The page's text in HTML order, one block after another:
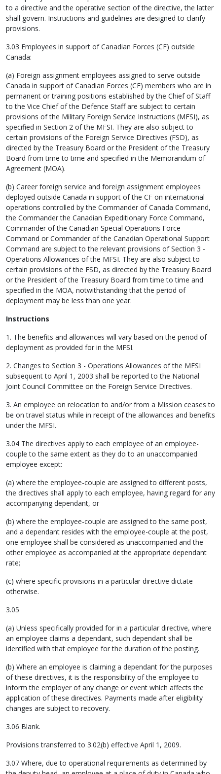
to a directive and the operative section of the directive, the latter
shall govern. Instructions and guidelines are designed to clarify
provisions.
3.03 Employees in support of Canadian Forces (CF) outside
Canada:
(a) Foreign assignment employees assigned to serve outside
Canada in support of Canadian Forces (CF) members who are in
permanent or training positions established by the Chief of Staff
to the Vice Chief of the Defence Staff are subject to certain
provisions of the Military Foreign Service Instructions (MFSI), as
specified in Section 2 of the MFSI. They are also subject to
certain provisions of the Foreign Service Directives (FSD), as
directed by the Treasury Board or the President of the Treasury
Board from time to time and specified in the Memorandum of
Agreement (MOA).
(b) Career foreign service and foreign assignment employees
deployed outside Canada in support of the CF on international
operations controlled by the Commander of Canada Command,
the Commander the Canadian Expeditionary Force Command,
Commander of the Canadian Special Operations Force
Command or Commander of the Canadian Operational Support
Command are subject to the relevant provisions of Section 3 -
Operations Allowances of the MFSI. They are also subject to
certain provisions of the FSD, as directed by the Treasury Board
or the President of the Treasury Board from time to time and
specified in the MOA, notwithstanding that the period of
deployment may be less than one year.
Instructions
1. The benefits and allowances will vary based on the period of
deployment as provided for in the MFSI.
2. Changes to Section 3 - Operations Allowances of the MFSI
subsequent to April 1, 2003 shall be reported to the National
Joint Council Committee on the Foreign Service Directives.
3. An employee on relocation to and/or from a Mission ceases to
be on travel status while in receipt of the allowances and benefits
under the MFSI.
3.04 The directives apply to each employee of an employee-
couple to the same extent as they do to an unaccompanied
employee except:
(a) where the employee-couple are assigned to different posts,
the directives shall apply to each employee, having regard for any
accompanying dependant, or
(b) where the employee-couple are assigned to the same post,
and a dependant resides with the employee-couple at the post,
one employee shall be considered as unaccompanied and the
other employee as accompanied at the appropriate dependant
rate;
(c) where specific provisions in a particular directive dictate
otherwise.
3.05
(a) Unless specifically provided for in a particular directive, where
an employee claims a dependant, such dependant shall be
identified with that employee for the duration of the posting.
(b) Where an employee is claiming a dependant for the purposes
of these directives, it is the responsibility of the employee to
inform the employer of any change or event which affects the
application of these directives. Payments made after eligibility
changes are subject to recovery.
3.06 Blank.
Provisions transferred to 3.02(b) effective April 1, 2009.
3.07 Where, due to operational requirements as determined by